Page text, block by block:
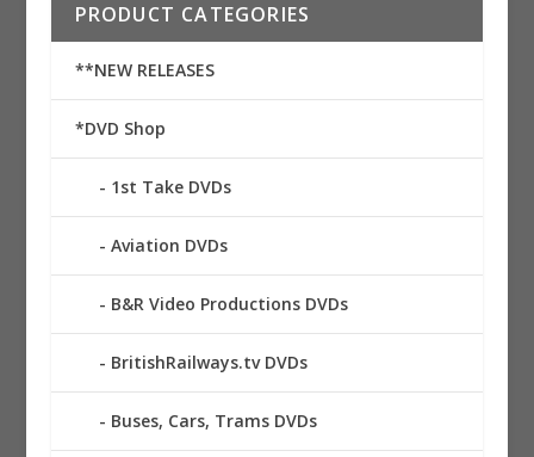
PRODUCT CATEGORIES
**NEW RELEASES
*DVD Shop
1st Take DVDs
Aviation DVDs
B&R Video Productions DVDs
BritishRailways.tv DVDs
Buses, Cars, Trams DVDs